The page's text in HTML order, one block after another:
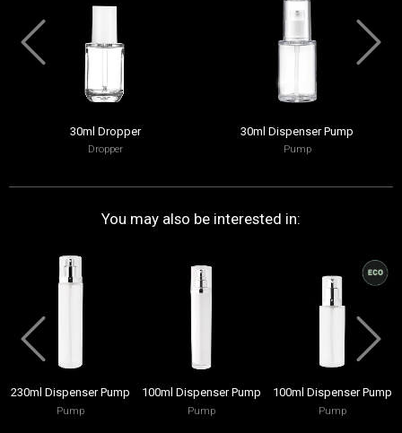
30ml Dropper
Dropper
30ml Dispenser Pump
Pump
You may also be interested in:
230ml Dispenser Pump
Pump
100ml Dispenser Pump
Pump
100ml Dispenser Pump
Pump